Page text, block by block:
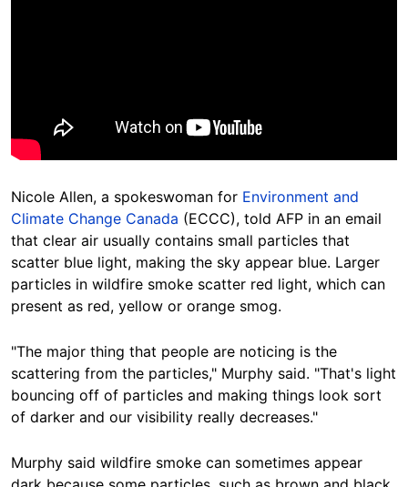
Nicole Allen, a spokeswoman for Environment and
Climate Change Canada (ECCC), told AFP in an email
that clear air usually contains small particles that
scatter blue light, making the sky appear blue. Larger
particles in wildfire smoke scatter red light, which can
present as red, yellow or orange smog.
"The major thing that people are noticing is the
scattering from the particles," Murphy said. "That's light
bouncing off of particles and making things look sort
of darker and our visibility really decreases."
Murphy said wildfire smoke can sometimes appear